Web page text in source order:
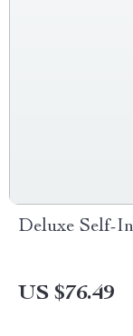
Deluxe Self-
US $76.49